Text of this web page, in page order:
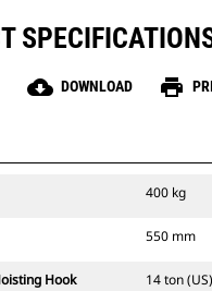
cloud_download DOWNLOAD print
400 kg
550 mm
Hook 14 ton (US)